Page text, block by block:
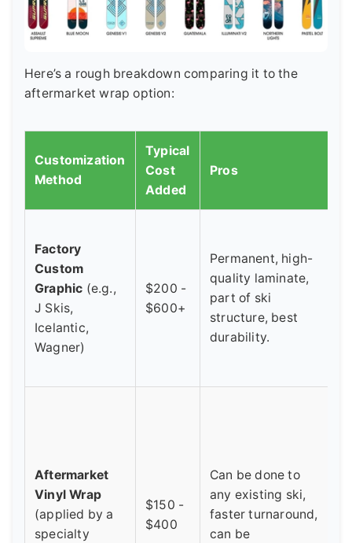
Here’s a rough breakdown comparing it to the
aftermarket wrap option:
Customization
Method
Typical
Cost
Added
Pros
Factory
Custom
Graphic (e.g.,
J Skis,
Icelantic,
Wagner)
$200 -
$600+
Permanent, high-
quality laminate,
part of ski
structure, best
durability.
Aftermarket
Vinyl Wrap
(applied by a
specialty
$150 -
$400
Can be done to
any existing ski,
faster turnaround,
can be